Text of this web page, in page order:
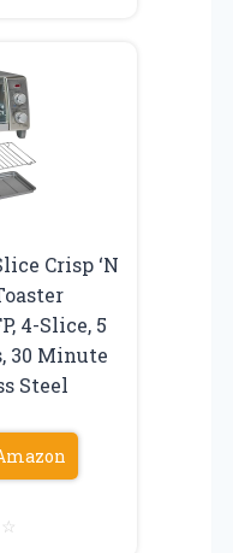
Crisp ‘N
4-Slice, 5
30 Minute
Steel
☆